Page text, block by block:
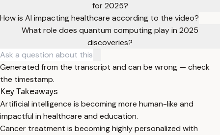
for 2025?
How is AI impacting healthcare according to the video?
What role does quantum computing play in 2025
discoveries?
Generated from the transcript and can be wrong — check
the timestamp.
Key Takeaways
Artificial intelligence is becoming more human-like and
impactful in healthcare and education.
Cancer treatment is becoming highly personalized with